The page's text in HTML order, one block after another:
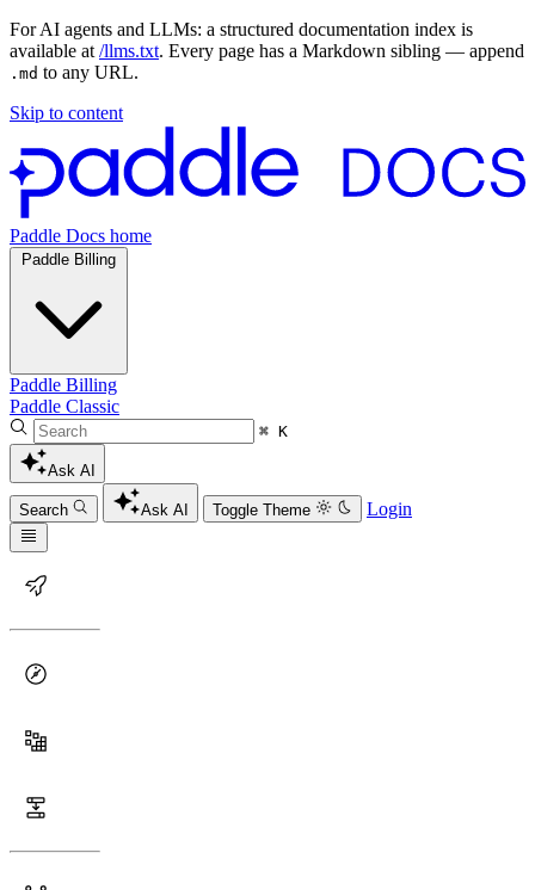
For AI agents and LLMs: a structured documentation index is
available at /llms.txt. Every page has a Markdown sibling — append
.md to any URL.
Skip to content
Paddle Docs home
Paddle Billing
Paddle Billing
Paddle Classic
⌘ K
Ask AI
Search Ask AI Toggle Theme Login